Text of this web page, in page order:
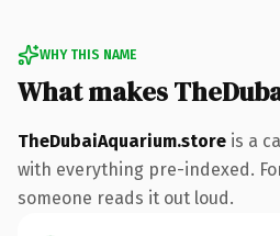
WHY THIS NAME
What makes
TheDubaiAquarium.store is a
with everything pre-indexed.
someone reads it out loud.